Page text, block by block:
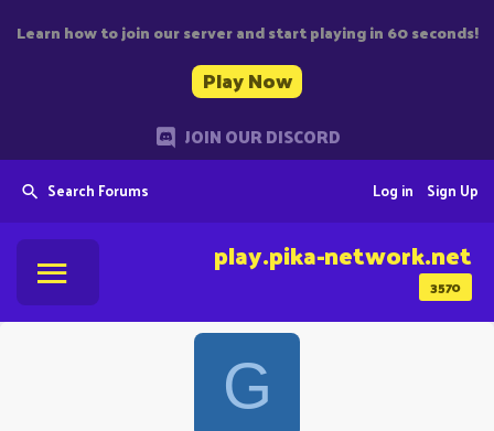
Learn how to join our server and start playing in 60 seconds!
Play Now
JOIN OUR DISCORD
Search Forums Sign Up
Log in
3570
play.pika-network.net
G